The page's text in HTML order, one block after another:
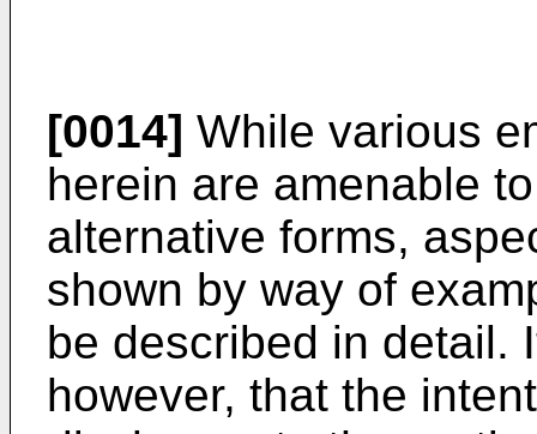
[0014] While various
herein are amenable
alternative forms,
shown by way of
be described in detail.
however, that the